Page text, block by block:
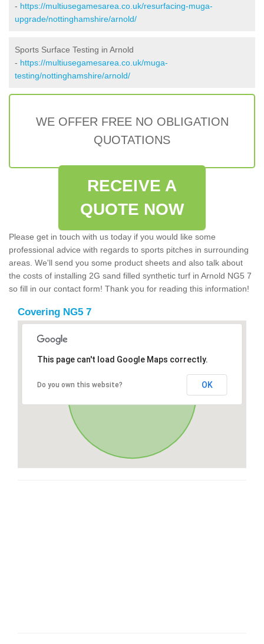
- https://multiusegamesarea.co.uk/resurfacing-muga-
upgrade/nottinghamshire/arnold/
Sports Surface Testing in Arnold
- https://multiusegamesarea.co.uk/muga-
testing/nottinghamshire/arnold/
WE OFFER FREE NO OBLIGATION
QUOTATIONS
RECEIVE A
QUOTE NOW
Please get in touch with us today if you would like some
professional advice with regards to sports pitches in surrounding
areas. We'll send you some product sheets and also talk about
the costs of installing 2G sand filled synthetic turf in Arnold NG5 7
so fill in our contact form! Thank you for reading this information!
Covering NG5 7
This page can't load Google Maps correctly.
Do you own this website? OK